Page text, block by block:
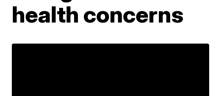
health concerns